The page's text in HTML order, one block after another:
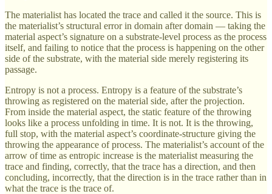
The materialist has located the trace and called it the source. This is
the materialist’s structural error in domain after domain — taking the
material aspect’s signature on a substrate-level process as the process
itself, and failing to notice that the process is happening on the other
side of the substrate, with the material side merely registering its
passage.
Entropy is not a process. Entropy is a feature of the substrate’s
throwing as registered on the material side, after the projection.
From inside the material aspect, the static feature of the throwing
looks like a process unfolding in time. It is not. It is the throwing,
full stop, with the material aspect’s coordinate-structure giving the
throwing the appearance of process. The materialist’s account of the
arrow of time as entropic increase is the materialist measuring the
trace and finding, correctly, that the trace has a direction, and then
concluding, incorrectly, that the direction is in the trace rather than in
what the trace is the trace of.